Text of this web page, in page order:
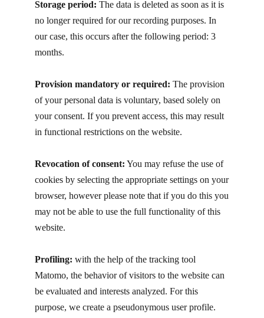
Storage period: T​he data is deleted as soon as it is
no longer required for our recording purposes. In
our case, this occurs after the following period: 3
months.
Provision mandatory or required: The provision
of your personal data is voluntary, based solely on
your consent. If you prevent access, this may result
in functional restrictions on the website.
Revocation of consent: You may refuse the use of
cookies by selecting the appropriate settings on your
browser, however please note that if you do this you
may not be able to use the full functionality of this
website.
Profiling: with the help of the tracking tool
Matomo, the behavior of visitors to the website can
be evaluated and interests analyzed. For this
purpose, we create a pseudonymous user profile.